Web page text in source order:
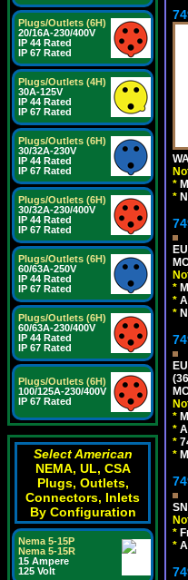
Plugs/Outlets (6H)
20/16A-230/400V
IP 44 Rated
IP 67 Rated
Plugs/Outlets (4H)
30A-125V
IP 44 Rated
IP 67 Rated
Plugs/Outlets (6H)
30/32A-230V
IP 44 Rated
IP 67 Rated
Plugs/Outlets (6H)
30/32A-230/400V
IP 44 Rated
IP 67 Rated
Plugs/Outlets (6H)
60/63A-250V
IP 44 Rated
IP 67 Rated
Plugs/Outlets (6H)
60/63A-230/400V
IP 44 Rated
IP 67 Rated
Plugs/Outlets (6H)
100/125A-230/400V
IP 67 Rated
Select American
NEMA, UL, CSA
Plugs, Outlets,
Connectors, Inlets
By Configuration
Nema 5-15P
Nema 5-15R
15 Ampere
125 Volt
*
*
*
*
*
*
*
*
*
*
*